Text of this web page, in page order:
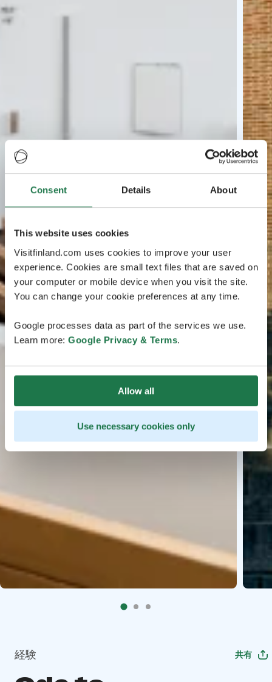
Consent Details About
This website uses cookies
Visitfinland.com uses cookies to improve your user
experience. Cookies are small text files that are saved on
your computer or mobile device when you visit the site.
You can change your cookie preferences at any time.
Google processes data as part of the services we use.
Learn more: Google Privacy & Terms.
Allow all
Use necessary cookies only
経験 共有